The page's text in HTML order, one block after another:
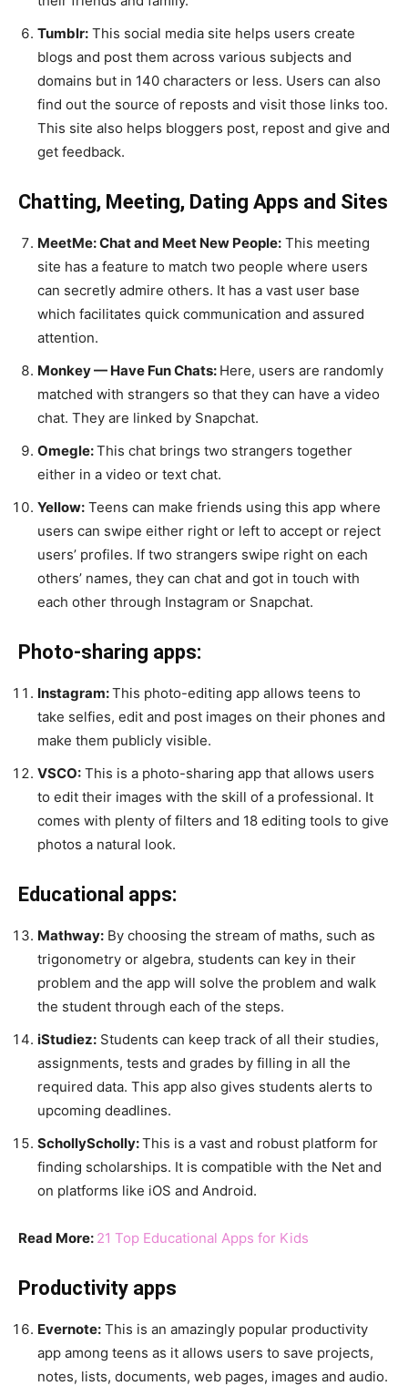
Tumblr: This social media site helps users create
blogs and post them across various subjects and
domains but in 140 characters or less. Users can also
find out the source of reposts and visit those links too.
This site also helps bloggers post, repost and give and
get feedback.
Chatting, Meeting, Dating Apps and Sites
MeetMe: Chat and Meet New People: This meeting
site has a feature to match two people where users
can secretly admire others. It has a vast user base
which facilitates quick communication and assured
attention.
Monkey — Have Fun Chats: Here, users are randomly
matched with strangers so that they can have a video
chat. They are linked by Snapchat.
Omegle:This chat brings two strangers together
either in a video or text chat.
Yellow: Teens can make friends using this app where
users can swipe either right or left to accept or reject
users’ profiles. If two strangers swipe right on each
others’ names, they can chat and got in touch with
each other through Instagram or Snapchat.
Photo-sharing apps:
Instagram:This photo-editing app allows teens to
take selfies, edit and post images on their phones and
make them publicly visible.
VSCO: This is a photo-sharing app that allows users
to edit their images with the skill of a professional. It
comes with plenty of filters and 18 editing tools to give
photos a natural look.
Educational apps:
Mathway: By choosing the stream of maths, such as
trigonometry or algebra, students can key in their
problem and the app will solve the problem and walk
the student through each of the steps.
iStudiez: Students can keep track of all their studies,
assignments, tests and grades by filling in all the
required data. This app also gives students alerts to
upcoming deadlines.
SchollyScholly:This is a vast and robust platform for
finding scholarships. It is compatible with the Net and
on platforms like iOS and Android.
Read More: 21 Top Educational Apps for Kids
Productivity apps
Evernote: This is an amazingly popular productivity
app among teens as it allows users to save projects,
notes, lists, documents, web pages, images and audio.